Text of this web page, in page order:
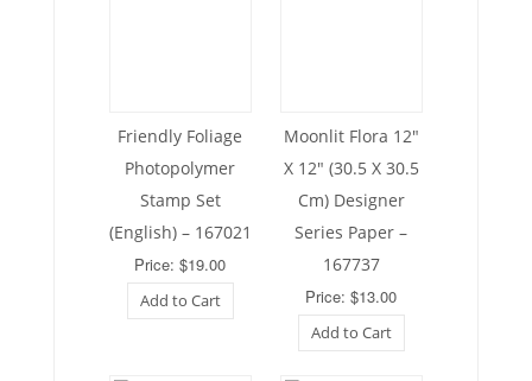
Friendly Foliage
Photopolymer
Stamp Set
(English) – 167021
Price: $19.00
Add to Cart
Moonlit Flora 12″
X 12″ (30.5 X 30.5
Cm) Designer
Series Paper –
167737
Price: $13.00
Add to Cart